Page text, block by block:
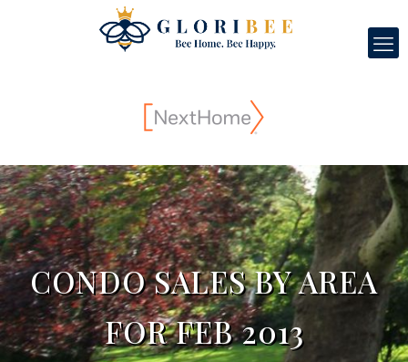
CONDO SALES BY AREA
FOR FEB 2013